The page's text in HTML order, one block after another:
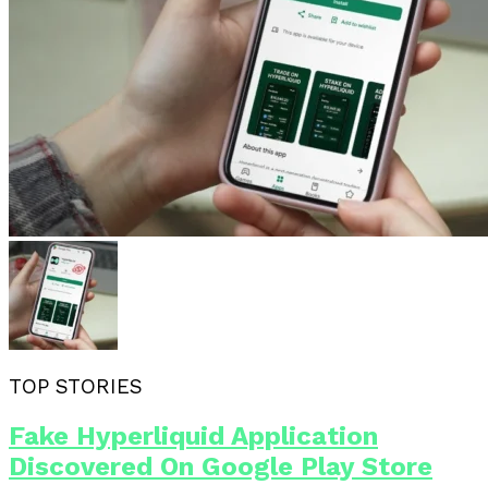
TOP STORIES
Fake Hyperliquid Application
Discovered On Google Play Store